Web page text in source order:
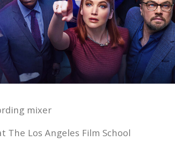
mixer
The Los Angeles Film School